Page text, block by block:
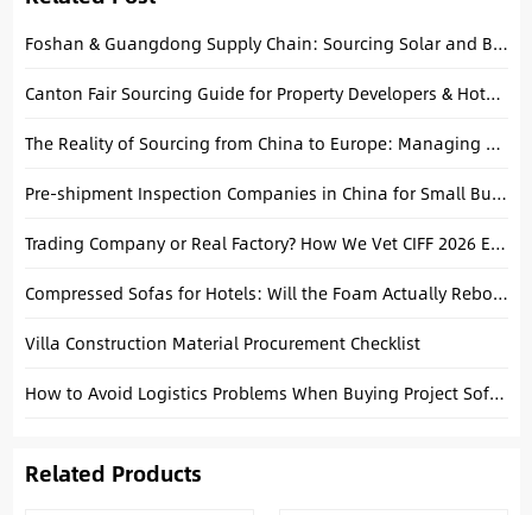
Foshan & Guangdong Supply Chain: Sourcing Solar and Building Materials Together
Canton Fair Sourcing Guide for Property Developers & Hotel Buyers
The Reality of Sourcing from China to Europe: Managing Compliance, Logistics, and Quality in 2026
Pre-shipment Inspection Companies in China for Small Business: Your Shield Against Bad Quality
Trading Company or Real Factory? How We Vet CIFF 2026 Exhibitors
Compressed Sofas for Hotels: Will the Foam Actually Rebound After 30 Days at Sea?
Villa Construction Material Procurement Checklist
How to Avoid Logistics Problems When Buying Project Sofas from China
Related Products